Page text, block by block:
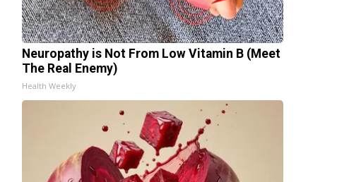
Neuropathy is Not From Low Vitamin B (Meet
The Real Enemy)
Health Weekly